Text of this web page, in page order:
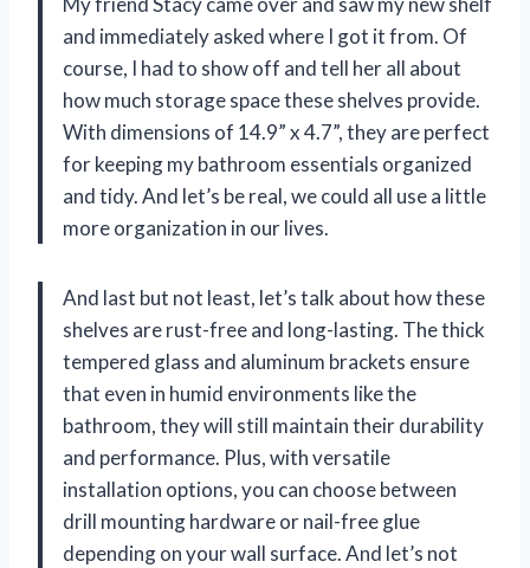
and immediately asked where I got it from. Of
course, I had to show off and tell her all about
how much storage space these shelves provide.
With dimensions of 14.9” x 4.7”, they are perfect
for keeping my bathroom essentials organized
and tidy. And let’s be real, we could all use a little
more organization in our lives.
And last but not least, let’s talk about how these
shelves are rust-free and long-lasting. The thick
tempered glass and aluminum brackets ensure
that even in humid environments like the
bathroom, they will still maintain their durability
and performance. Plus, with versatile
installation options, you can choose between
drill mounting hardware or nail-free glue
depending on your wall surface. And let’s not